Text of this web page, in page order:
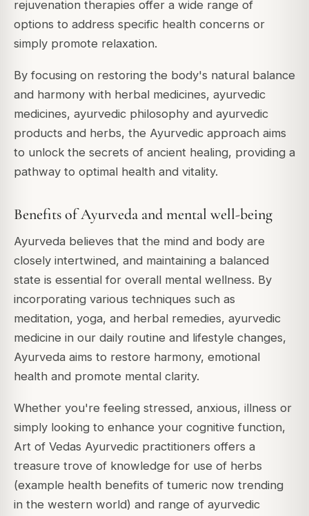
rejuvenation therapies offer a wide range of
options to address specific health concerns or
simply promote relaxation.
By focusing on restoring the body's natural balance
and harmony with herbal medicines, ayurvedic
medicines, ayurvedic philosophy and ayurvedic
products and herbs, the Ayurvedic approach aims
to unlock the secrets of ancient healing, providing a
pathway to optimal health and vitality.
Benefits of Ayurveda and mental well-being
Ayurveda believes that the mind and body are
closely intertwined, and maintaining a balanced
state is essential for overall mental wellness. By
incorporating various techniques such as
meditation, yoga, and herbal remedies, ayurvedic
medicine in our daily routine and lifestyle changes,
Ayurveda aims to restore harmony, emotional
health and promote mental clarity.
Whether you're feeling stressed, anxious, illness or
simply looking to enhance your cognitive function,
Art of Vedas Ayurvedic practitioners offers a
treasure trove of knowledge for use of herbs
(example health benefits of tumeric now trending
in the western world) and range of ayurvedic